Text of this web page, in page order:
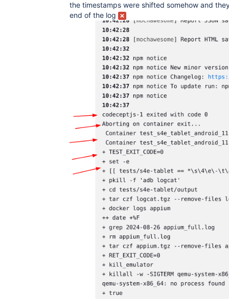
the timestamps were shifted somehow and
end of the log